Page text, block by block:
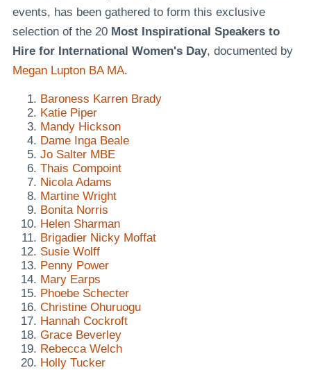
events, has been gathered to form this exclusive
selection of the 20Most Inspirational Speakers to
Hire for International Women's Day, documented by
Megan Lupton BA MA.
Baroness Karren Brady
Katie Piper
Mandy Hickson
Dame Inga Beale
Jo Salter MBE
Thais Compoint
Nicola Adams
Martine Wright
Bonita Norris
Helen Sharman
Brigadier Nicky Moffat
Susie Wolff
Penny Power
Mary Earps
Phoebe Schecter
Christine Ohuruogu
Hannah Cockroft
Grace Beverley
Rebecca Welch
Holly Tucker